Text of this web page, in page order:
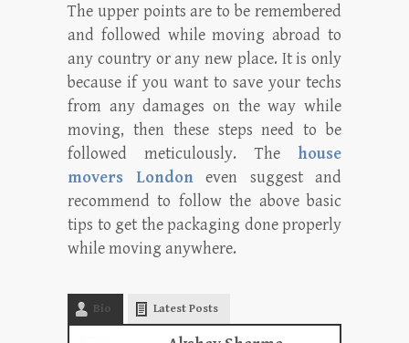
The upper points are to be remembered
and followed while moving abroad to
any country or any new place. It is only
because if you want to save your techs
from any damages on the way while
moving, then these steps need to be
followed meticulously. The house
movers London
even suggest and
recommend to follow the above basic
tips to get the packaging done properly
while moving anywhere.
Bio Latest Posts